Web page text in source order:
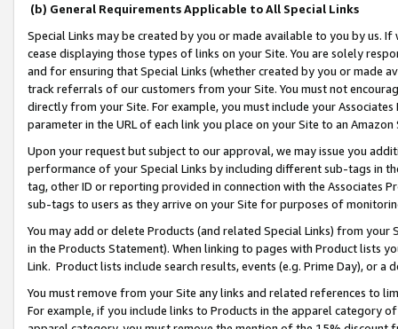
(b) General Requirements Applicable to All Special Links
Special Links may be created by you or made available to you by us.
cease displaying those types of links on your Site. You are solely
and for ensuring that Special Links (whether created by you or
track referrals of our customers from your Site. You must not
directly from your Site. For example, you must include your
parameter in the URL of each link you place on your Site to an
Upon your request but subject to our approval, we may issue you
performance of your Special Links by including different sub-tags in
tag, other ID or reporting provided in connection with the Associates
sub-tags to users as they arrive on your Site for purposes of
You may add or delete Products (and related Special Links) from
in the Products Statement). When linking to pages with Product lists
Link. Product lists include search results, events (e.g. Prime Day), or a
You must remove from your Site any links and related references to
For example, if you include links to Products in the apparel category